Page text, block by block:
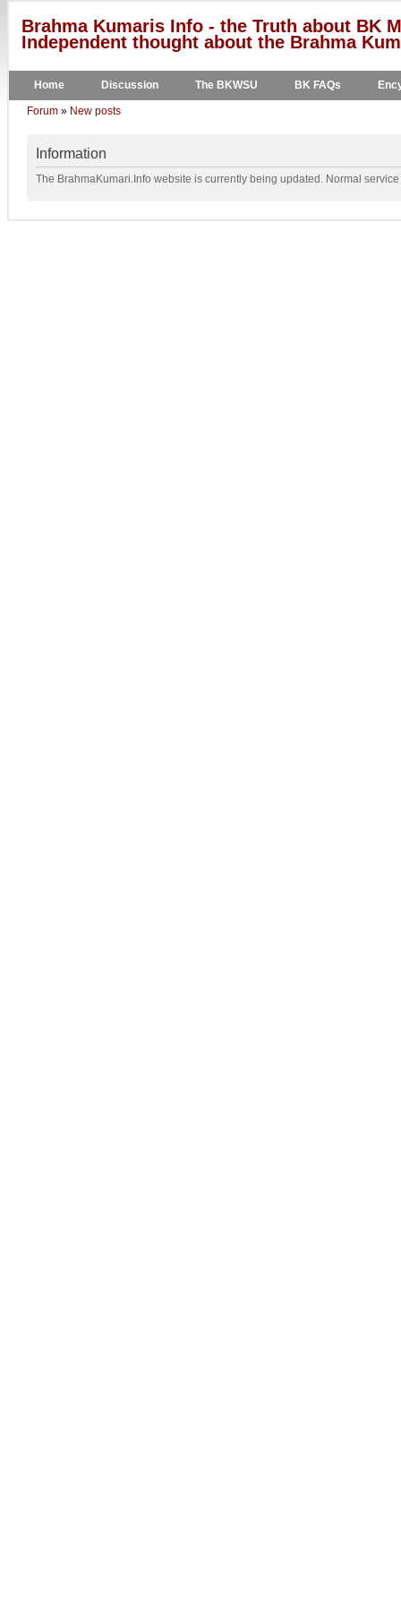
Brahma Kumaris Info - the Truth about BK
Independent thought about the Brahma
Home Discussion The BKWSU BK FAQs
Forum » New posts
Information
The BrahmaKumari.Info website is currently being updated. Normal